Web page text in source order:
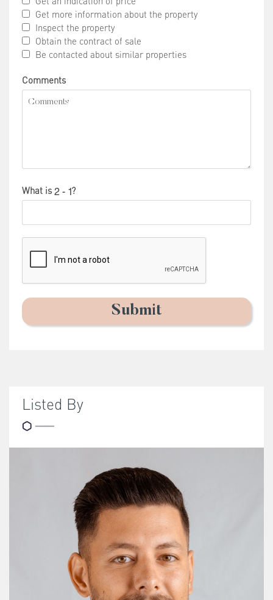
Get more information about the property
Inspect the property
Obtain the contract of sale
Be contacted about similar properties
Comments
What is ?
Listed By